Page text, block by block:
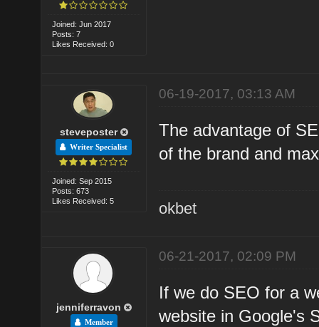
Joined: Jun 2017
Posts: 7
Likes Received: 0
steveposter
Writer Specialist
Joined: Sep 2015
Posts: 673
Likes Received: 5
06-19-2017, 03:13 AM
The advantage of
of the brand and
okbet
jenniferravon
Member
06-21-2017, 02:09 PM
If we do SEO for a
website in Google's